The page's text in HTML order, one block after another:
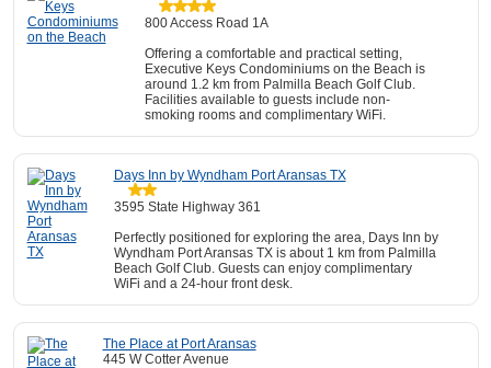
800 Access Road 1A
Offering a comfortable and practical setting,
Executive Keys Condominiums on the Beach is
around 1.2 km from Palmilla Beach Golf Club.
Facilities available to guests include non-
smoking rooms and complimentary WiFi.
Days Inn by Wyndham Port Aransas TX
3595 State Highway 361
Perfectly positioned for exploring the area, Days Inn by
Wyndham Port Aransas TX is about 1 km from Palmilla
Beach Golf Club. Guests can enjoy complimentary
WiFi and a 24-hour front desk.
The Place at Port Aransas
445 W Cotter Avenue